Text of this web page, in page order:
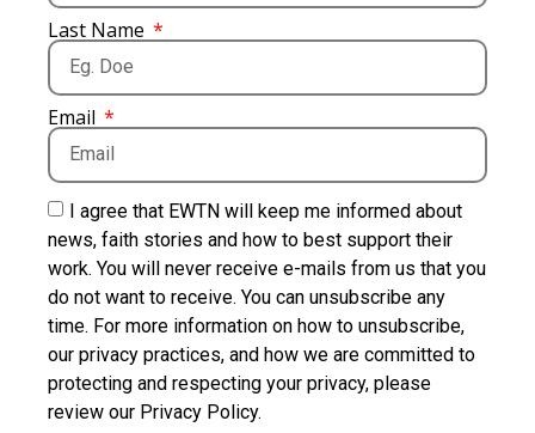
Last Name
Email
I agree that EWTN will keep me informed about
news, faith stories and how to best support their
work. You will never receive e-mails from us that you
do not want to receive. You can unsubscribe any
time. For more information on how to unsubscribe,
our privacy practices, and how we are committed to
protecting and respecting your privacy, please
review our Privacy Policy.